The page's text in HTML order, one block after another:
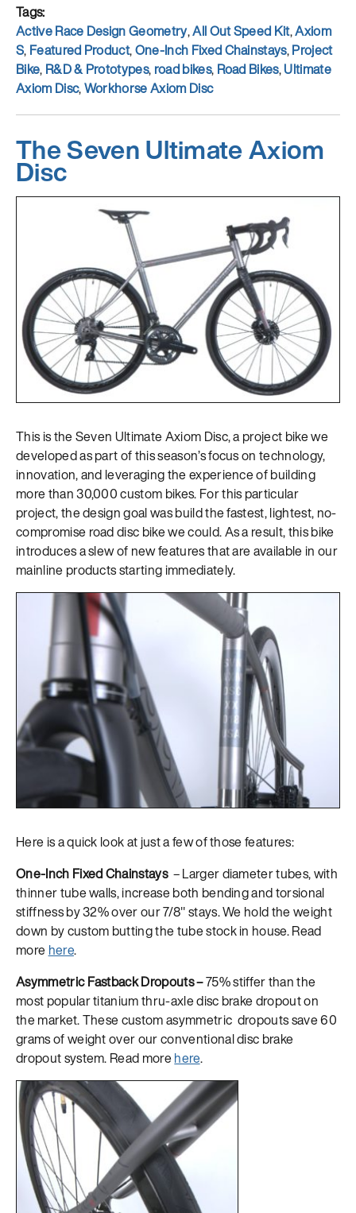
Tags
Active Race Design Geometry,All Out Speed Kit,Axiom
S, Featured Product,One-Inch Fixed Chainstays,Project
Bike, R&D & Prototypes, road bikes, Road Bikes,Ultimate
Axiom Disc,Workhorse Axiom Disc
The Seven Ultimate Axiom
Disc
This is the Seven Ultimate Axiom Disc, a project bike we
developed as part of this season’s focus on technology,
innovation, and leveraging the experience of building
more than 30,000 custom bikes. For this particular
project, the design goal was build the fastest, lightest, no-
compromise road disc bike we could. As a result, this bike
introduces a slew of new features that are available in our
mainline products starting immediately.
Here is a quick look at just a few of those features:
One-Inch Fixed Chainstays– Larger diameter tubes, with
thinner tube walls, increase both bending and torsional
stiffness by 32% over our 7/8″ stays. We hold the weight
down by custom butting the tube stock in house. Read
more here.
Asymmetric Fastback Dropouts –75% stiffer than the
most popular titanium thru-axle disc brake dropout on
the market. These custom asymmetric dropouts save 60
grams of weight over our conventional disc brake
dropout system. Read morehere.